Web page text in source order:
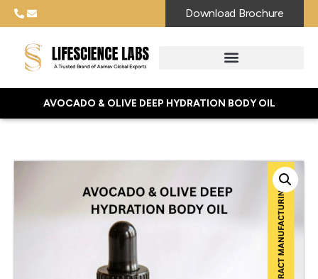
Download Brochure
AVOCADO & OLIVE DEEP HYDRATION BODY OIL